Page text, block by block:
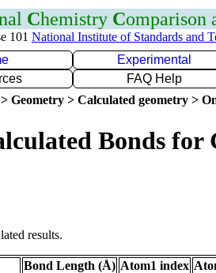
Chemistry Comparison
101 National Institute of Standards and
Experimental
FAQ Help
Geometry > Calculated geometry >
Bonds for
results.
Bond Length (Å) Atom1 index